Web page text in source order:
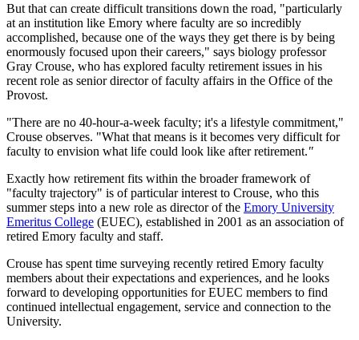
But that can create difficult transitions down the road, "particularly
at an institution like Emory where faculty are so incredibly
accomplished, because one of the ways they get there is by being
enormously focused upon their careers," says biology professor
Gray Crouse, who has explored faculty retirement issues in his
recent role as senior director of faculty affairs in the Office of the
Provost.
"There are no 40-hour-a-week faculty; it's a lifestyle commitment,"
Crouse observes. "What that means is it becomes very difficult for
faculty to envision what life could look like after retirement."
Exactly how retirement fits within the broader framework of
"faculty trajectory" is of particular interest to Crouse, who this
summer steps into a new role as director of the Emory University
Emeritus College (EUEC), established in 2001 as an association of
retired Emory faculty and staff.
Crouse has spent time surveying recently retired Emory faculty
members about their expectations and experiences, and he looks
forward to developing opportunities for EUEC members to find
continued intellectual engagement, service and connection to the
University.